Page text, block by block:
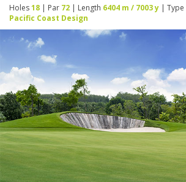
Holes18 | Par 72 | Length 6404 m / 7003 y | Type
Pacific Coast Design